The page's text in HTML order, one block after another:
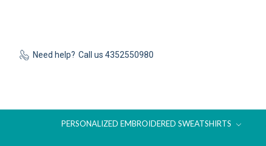
Need help? Call us 4352550980
PERSONALIZED EMBROIDERED SWEATSHIRTS